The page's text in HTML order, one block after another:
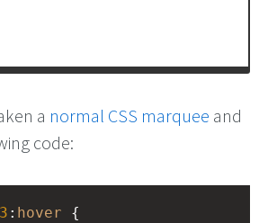
a normal CSS marquee and
code:
: hover {